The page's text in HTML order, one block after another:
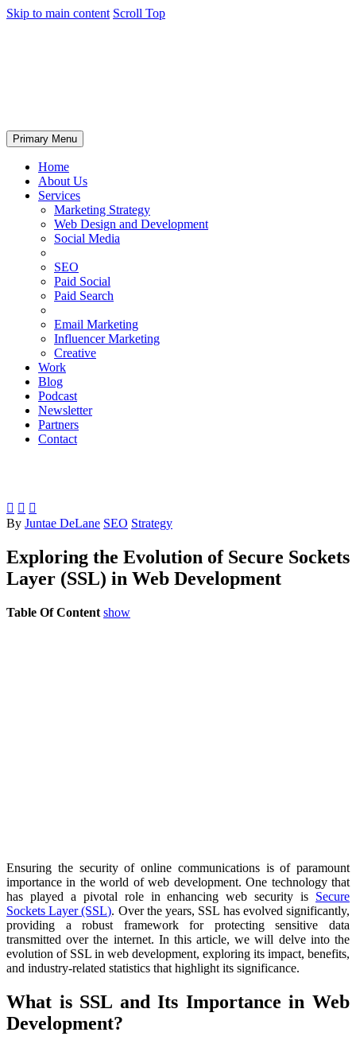
Skip to main content Scroll Top
Primary Menu
Home
About Us
Services
Marketing Strategy
Web Design and Development
Social Media
SEO
Paid Social
Paid Search
Email Marketing
Influencer Marketing
Creative
Work
Blog
Podcast
Newsletter
Partners
Contact
  
By Juntae DeLane SEO Strategy
Exploring the Evolution of Secure Sockets
Layer (SSL) in Web Development
Table Of Content show
Ensuring the security of online communications is of paramount
importance in the world of web development. One technology that
has played a pivotal role in enhancing web security is Secure
Sockets Layer (SSL). Over the years, SSL has evolved significantly,
providing a robust framework for protecting sensitive data
transmitted over the internet. In this article, we will delve into the
evolution of SSL in web development, exploring its impact, benefits,
and industry-related statistics that highlight its significance.
What is SSL and Its Importance in Web
Development?